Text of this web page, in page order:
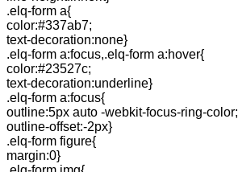
.elq-form a{
color:#337ab7;
text-decoration:none}
.elq-form a:focus,.elq-form a:hover{
color:#23527c;
text-decoration:underline}
.elq-form a:focus{
outline:5px auto -webkit-focus-ring-color;
outline-offset:-2px}
.elq-form figure{
margin:0}